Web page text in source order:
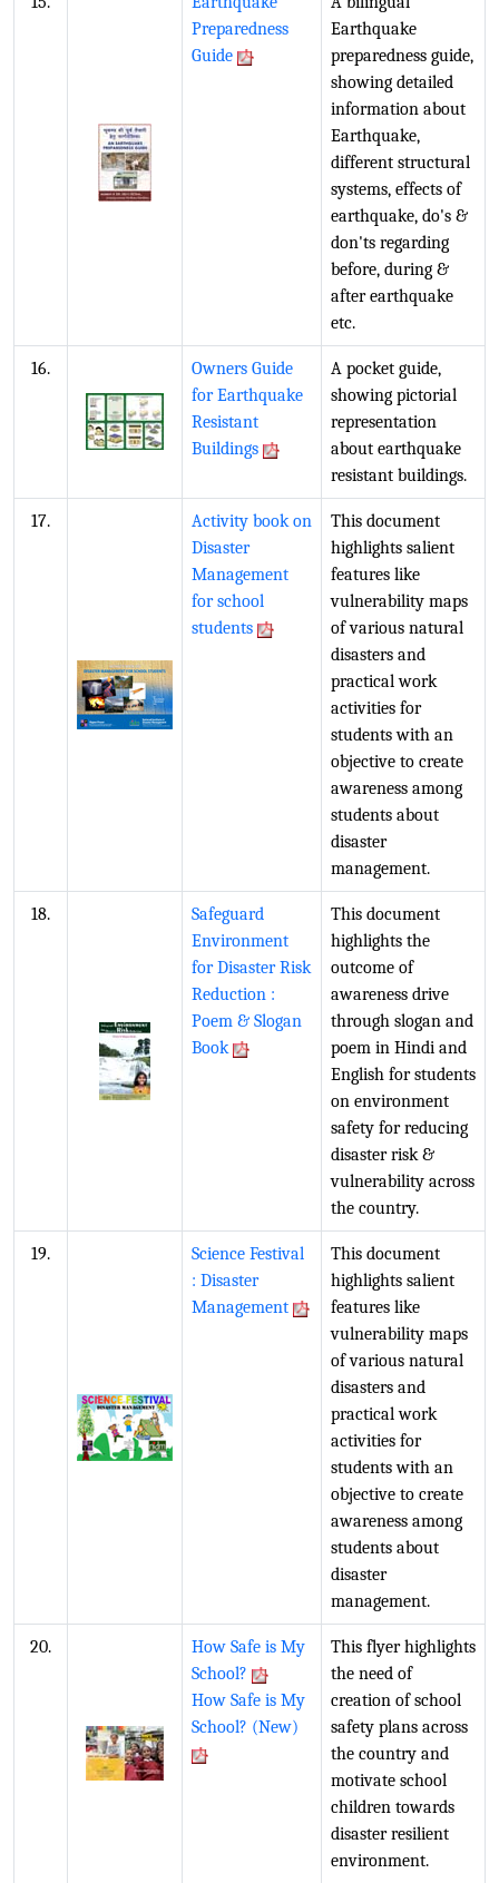
Preparedness
Guide
Earthquake
preparedness guide,
showing detailed
information about
Earthquake,
different structural
systems, effects of
earthquake, do's &
don'ts regarding
before, during &
after earthquake
etc.
16.
Owners Guide
for Earthquake
Resistant
Buildings
A pocket guide,
showing pictorial
representation
about earthquake
resistant buildings.
17.
Activity book on
Disaster
Management
for school
students
This document
highlights salient
features like
vulnerability maps
of various natural
disasters and
practical work
activities for
students with an
objective to create
awareness among
students about
disaster
management.
18.
Safeguard
Environment
for Disaster Risk
Reduction :
Poem & Slogan
Book
This document
highlights the
outcome of
awareness drive
through slogan and
poem in Hindi and
English for students
on environment
safety for reducing
disaster risk &
vulnerability across
the country.
19.
Science Festival
: Disaster
Management
This document
highlights salient
features like
vulnerability maps
of various natural
disasters and
practical work
activities for
students with an
objective to create
awareness among
students about
disaster
management.
20.
How Safe is My
School?
How Safe is My
School? (New)
This flyer highlights
the need of
creation of school
safety plans across
the country and
motivate school
children towards
disaster resilient
environment.